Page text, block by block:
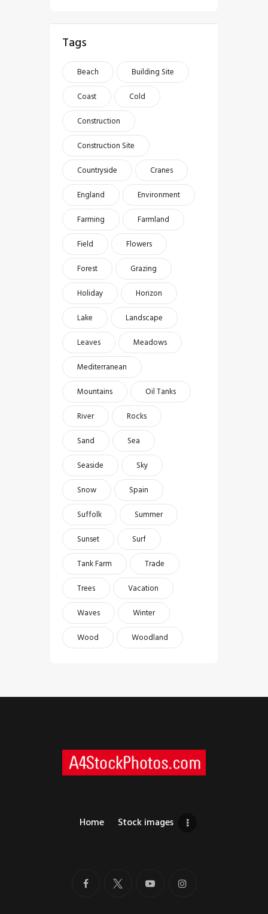
Tags
Beach
Building Site
Coast
Cold
Construction
Construction Site
Countryside
Cranes
England
Environment
Farming
Farmland
Field
Flowers
Forest
Grazing
Holiday
Horizon
Lake
Landscape
Leaves
Meadows
Mediterranean
Mountains
Oil Tanks
River
Rocks
Sand
Sea
Seaside
Sky
Snow
Spain
Suffolk
Summer
Sunset
Surf
Tank Farm
Trade
Trees
Vacation
Waves
Winter
Wood
Woodland
Home Stock images